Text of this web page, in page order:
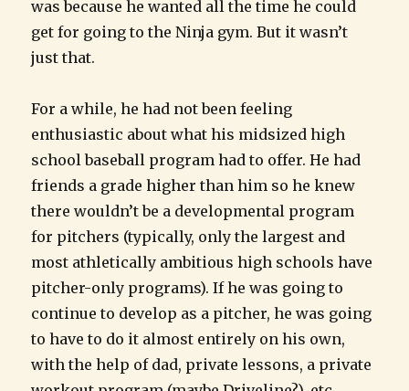
was because he wanted all the time he could
get for going to the Ninja gym. But it wasn’t
just that.
For a while, he had not been feeling
enthusiastic about what his midsized high
school baseball program had to offer. He had
friends a grade higher than him so he knew
there wouldn’t be a developmental program
for pitchers (typically, only the largest and
most athletically ambitious high schools have
pitcher-only programs). If he was going to
continue to develop as a pitcher, he was going
to have to do it almost entirely on his own,
with the help of dad, private lessons, a private